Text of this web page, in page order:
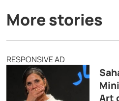
More stories
RESPONSIVE AD
Art